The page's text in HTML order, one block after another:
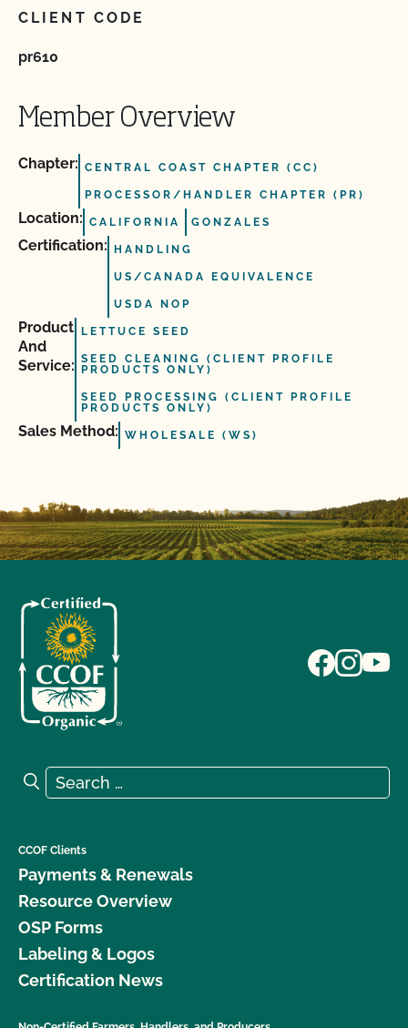
CLIENT CODE
pr610
Member Overview
Chapter: CENTRAL COAST CHAPTER (CC)
PROCESSOR/HANDLER CHAPTER (PR)
Location: CALIFORNIA GONZALES
Certification: HANDLING
US/CANADA EQUIVALENCE
USDA NOP
Product
And
Service:
LETTUCE SEED
SEED CLEANING (CLIENT PROFILE
PRODUCTS ONLY)
SEED PROCESSING (CLIENT PROFILE
PRODUCTS ONLY)
Sales Method: WHOLESALE (WS)
Search for:
Search
CCOF Clients
Payments & Renewals
Resource Overview
OSP Forms
Labeling & Logos
Certification News